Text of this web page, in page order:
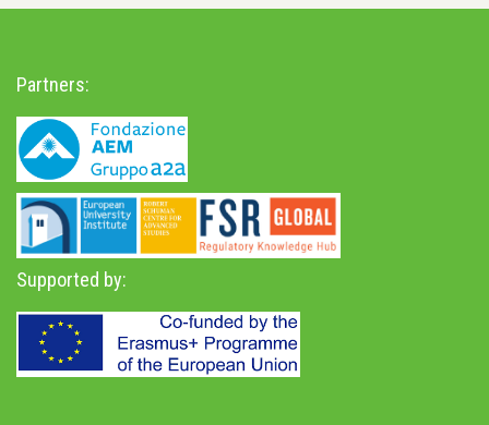
Partners:
Supported by: